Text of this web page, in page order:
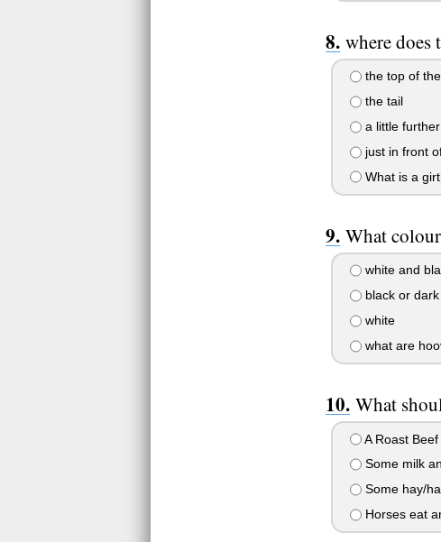
where does
the top of
the tail
a little further
just in front
What is a
What
white and
black or dark
white
what are
What
A Roast
Some milk
Some hay/
Horses eat